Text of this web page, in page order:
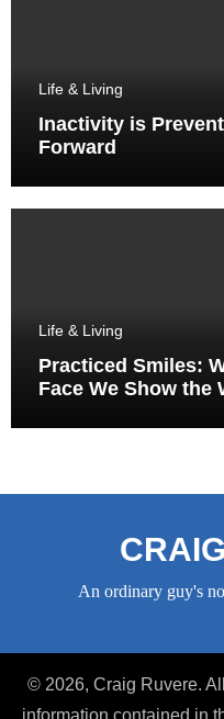
Life & Living
Inactivity is
Forward
Life & Living
Practiced Smiles:
Face We Show the
An ordinary guy's
© 2026, Craig Ruvere.